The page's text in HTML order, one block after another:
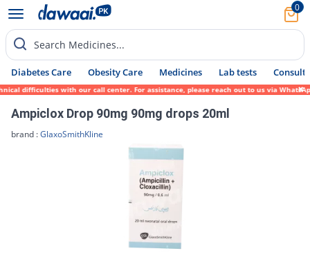
0
Search Medicines...
Diabetes Care Obesity Care Medicines Lab tests Consult
difficulties with our call center. For assistance, please reach out to us via
Ampiclox Drop 90mg 90mg drops 20ml
brand :GlaxoSmithKline